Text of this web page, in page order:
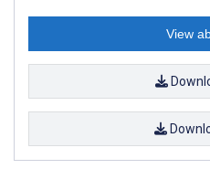
View